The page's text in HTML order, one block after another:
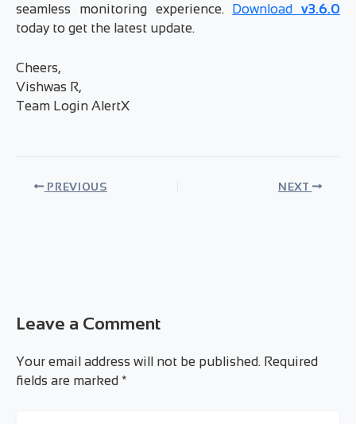
seamless monitoring experience. Download v3.6.0
today to get the latest update.
Cheers,
Vishwas R,
Team Login AlertX
PREVIOUS NEXT
Leave a Comment
Your email address will not be published. Required
fields are marked *